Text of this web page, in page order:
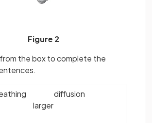
Figure 2
the box to complete the
diffusion
larger